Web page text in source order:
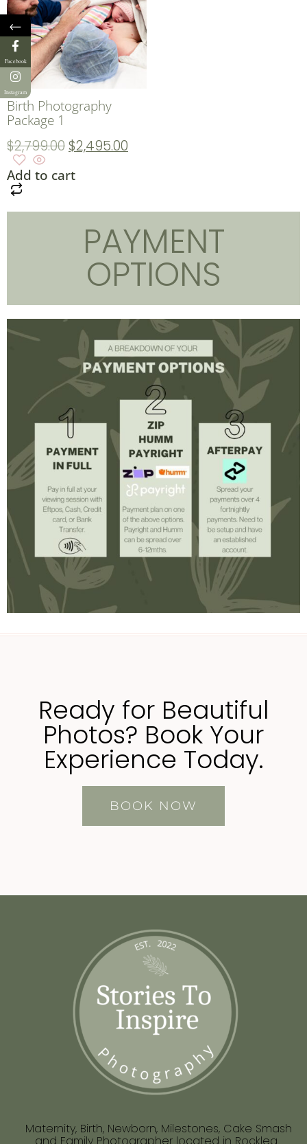
Birth Photography
Package 1
$2,799.00$2,495.00
Add to cart
PAYMENT
OPTIONS
Ready for Beautiful
Photos? Book Your
Experience Today.
BOOK NOW
Maternity, Birth, Newborn, Milestones, Cake Smash
←
Facebook
Instagram